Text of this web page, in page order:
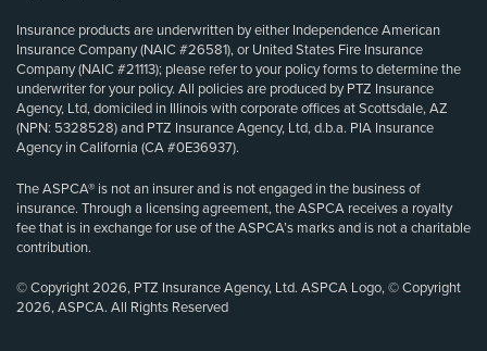
Insurance products are underwritten by either Independence American
Insurance Company (NAIC #26581), or United States Fire Insurance
Company (NAIC #21113); please refer to your policy forms to determine the
underwriter for your policy. All policies are produced by PTZ Insurance
Agency, Ltd, domiciled in Illinois with corporate offices at Scottsdale, AZ
(NPN: 5328528) and PTZ Insurance Agency, Ltd, d.b.a. PIA Insurance
Agency in California (CA #0E36937).
The ASPCA® is not an insurer and is not engaged in the business of
insurance. Through a licensing agreement, the ASPCA receives a royalty
fee that is in exchange for use of the ASPCA’s marks and is not a charitable
contribution.
© Copyright 2026, PTZ Insurance Agency, Ltd. ASPCA Logo, © Copyright
2026, ASPCA. All Rights Reserved